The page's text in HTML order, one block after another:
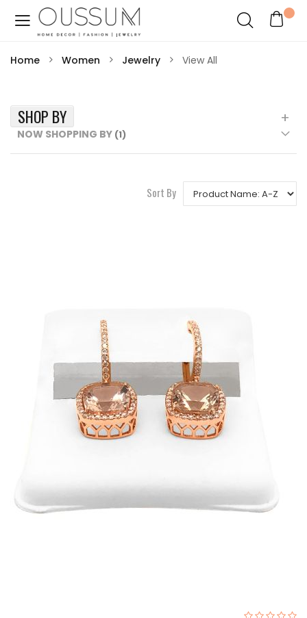
Home Women Jewelry View All
Sort By
SHOP BY
NOW SHOPPING BY